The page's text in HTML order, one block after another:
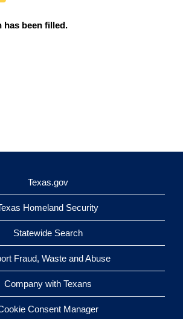
has been filled.
Texas.gov
Homeland Security
Statewide Search
Fraud, Waste and Abuse
Company with Texans
Consent Manager